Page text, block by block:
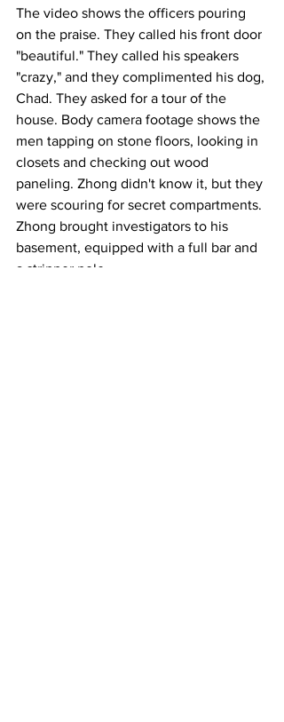
The video shows the officers pouring
on the praise. They called his front door
"beautiful." They called his speakers
"crazy," and they complimented his dog,
Chad. They asked for a tour of the
house. Body camera footage shows the
men tapping on stone floors, looking in
closets and checking out wood
paneling. Zhong didn't know it, but they
were scouring for secret compartments.
Zhong brought investigators to his
basement, equipped with a full bar and
a stripper pole.